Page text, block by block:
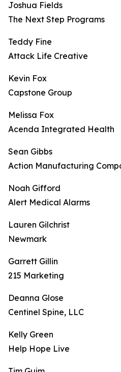
Joshua Fields
The Next Step Programs
Teddy Fine
Attack Life Creative
Kevin Fox
Capstone Group
Melissa Fox
Acenda Integrated Health
Sean Gibbs
Action Manufacturing
Noah Gifford
Alert Medical Alarms
Lauren Gilchrist
Newmark
Garrett Gillin
215 Marketing
Deanna Glose
Centinel Spine, LLC
Kelly Green
Help Hope Live